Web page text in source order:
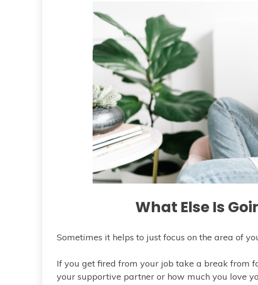
What Else Is
Sometimes it helps to just focus on the area of
If you get fired from your job take a break from
your supportive partner or how much you love